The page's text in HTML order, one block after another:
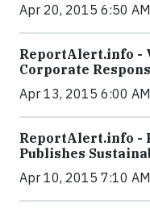
Apr 20, 2015 6:50
ReportAlert.info -
Corporate
Apr 13, 2015 6:00
ReportAlert.info -
Publishes
Apr 10, 2015 7:10